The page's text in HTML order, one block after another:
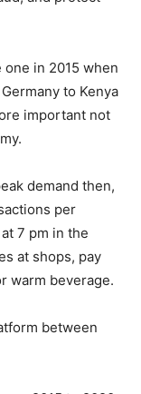
in 2015 when
to Kenya
important not
demand then,
per
7 pm in the
at shops, pay
warm beverage.
between